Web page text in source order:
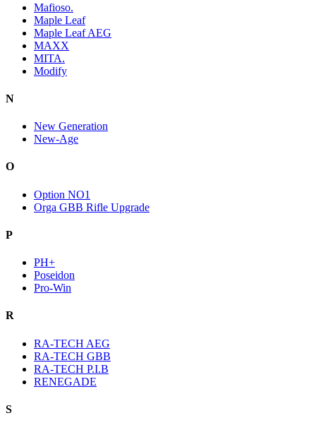
Mafioso.
Maple Leaf
Maple Leaf AEG
MAXX
MITA.
Modify
N
New Generation
New-Age
O
Option NO1
Orga GBB Rifle Upgrade
P
PH+
Poseidon
Pro-Win
R
RA-TECH AEG
RA-TECH GBB
RA-TECH P.I.B
RENEGADE
S